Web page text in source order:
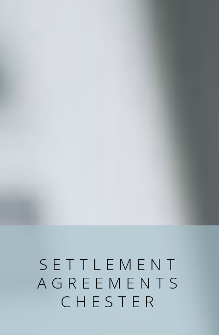
SETTLEMENT
AGREEMENTS
CHESTER